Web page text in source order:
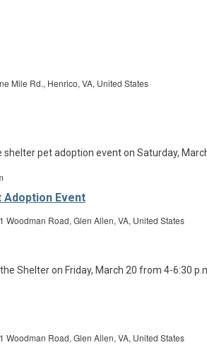
Mile Rd., Henrico, VA, United States
Adoption Event
Woodman Road, Glen Allen, VA, United States
Woodman Road, Glen Allen, VA, United States